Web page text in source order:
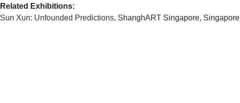
Related Exhibitions:
Sun Xun: Unfounded Predictions, ShanghART Singapore, Singapore